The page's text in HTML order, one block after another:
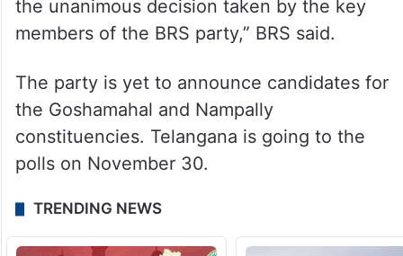
the unanimous decision taken by the key
members of the BRS party,” BRS said.
The party is yet to announce candidates for
the Goshamahal and Nampally
constituencies. Telangana is going to the
polls on November 30.
TRENDING NEWS